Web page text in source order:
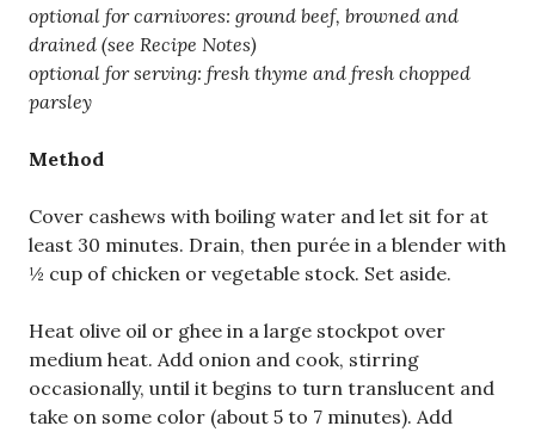
optional for carnivores: ground beef, browned and
drained (see Recipe Notes)
optional for serving: fresh thyme and fresh chopped
parsley
Method
Cover cashews with boiling water and let sit for at
least 30 minutes. Drain, then purée in a blender with
½ cup of chicken or vegetable stock. Set aside.
Heat olive oil or ghee in a large stockpot over
medium heat. Add onion and cook, stirring
occasionally, until it begins to turn translucent and
take on some color (about 5 to 7 minutes). Add